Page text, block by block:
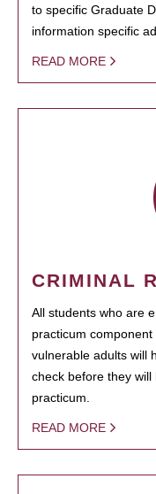
to specific Graduate
information specific
READ MORE
CRIMINAL
All students who are
practicum
vulnerable adults will
check before they
practicum.
READ MORE